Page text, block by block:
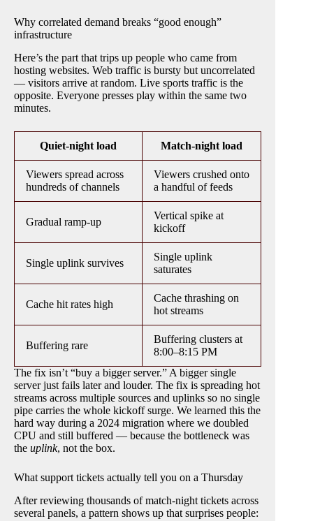
Why correlated demand breaks “good enough”
infrastructure
Here’s the part that trips up people who came from
hosting websites. Web traffic is bursty but uncorrelated
— visitors arrive at random. Live sports traffic is the
opposite. Everyone presses play within the same two
minutes.
Quiet-night load Match-night load
Viewers spread across
hundreds of channels
Viewers crushed onto
a handful of feeds
Gradual ramp-up
Vertical spike at
kickoff
Single uplink survives
Single uplink
saturates
Cache hit rates high
Cache thrashing on
hot streams
Buffering rare
Buffering clusters at
8:00–8:15 PM
The fix isn’t “buy a bigger server.” A bigger single
server just fails later and louder. The fix is spreading hot
streams across multiple sources and uplinks so no single
pipe carries the whole kickoff surge. We learned this the
hard way during a 2024 migration where we doubled
CPU and still buffered — because the bottleneck was
the uplink, not the box.
What support tickets actually tell you on a Thursday
After reviewing thousands of match-night tickets across
several panels, a pattern shows up that surprises people: